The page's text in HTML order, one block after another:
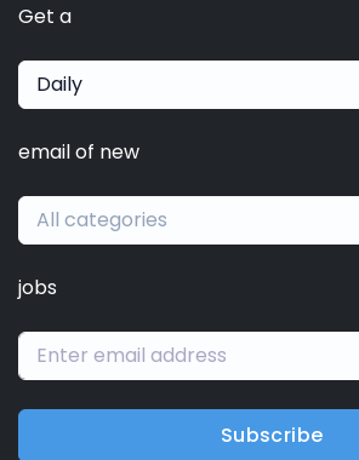
Get a
Daily
email of new
All categories
jobs
Subscribe